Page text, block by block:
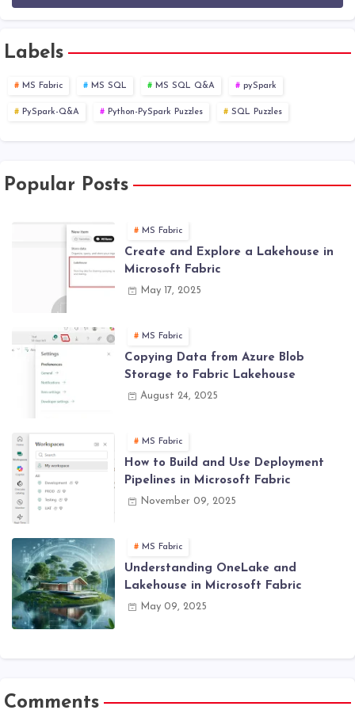
Labels
MS Fabric MS SQL MS SQL Q&A pySpark
PySpark-Q&A Python-PySpark Puzzles SQL Puzzles
Popular Posts
MS Fabric
Create and Explore a Lakehouse in
Microsoft Fabric
May 17, 2025
MS Fabric
Copying Data from Azure Blob
Storage to Fabric Lakehouse
August 24, 2025
MS Fabric
How to Build and Use Deployment
Pipelines in Microsoft Fabric
November 09, 2025
MS Fabric
Understanding OneLake and
Lakehouse in Microsoft Fabric
May 09, 2025
Comments